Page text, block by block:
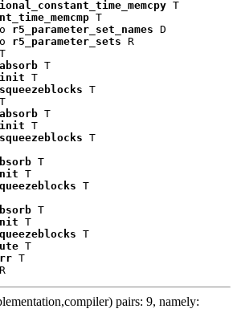
T
T
r5_parameter_set_names D
r5_parameter_sets R
T
T
T
T
T
T
T
T
T
T
T
T
T
T
pairs: 9, namely: